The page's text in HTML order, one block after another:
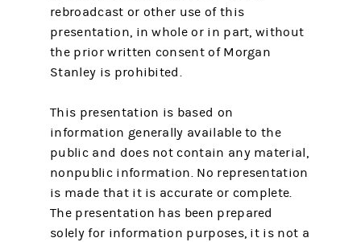
rebroadcast or other use of this
presentation, in whole or in part, without
the prior written consent of Morgan
Stanley is prohibited.
This presentation is based on
information generally available to the
public and does not contain any material,
nonpublic information. No representation
is made that it is accurate or complete.
The presentation has been prepared
solely for information purposes, it is not a